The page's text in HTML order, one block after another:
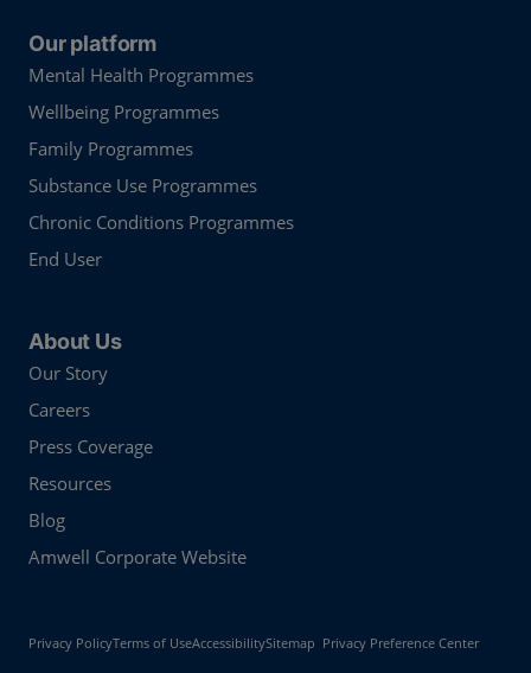
Our platform
Mental Health Programmes
Wellbeing Programmes
Family Programmes
Substance Use Programmes
Chronic Conditions Programmes
End User
About Us
Our Story
Careers
Press Coverage
Resources
Blog
Amwell Corporate Website
Privacy PolicyTerms of UseAccessibilitySitemap Privacy Preference Center